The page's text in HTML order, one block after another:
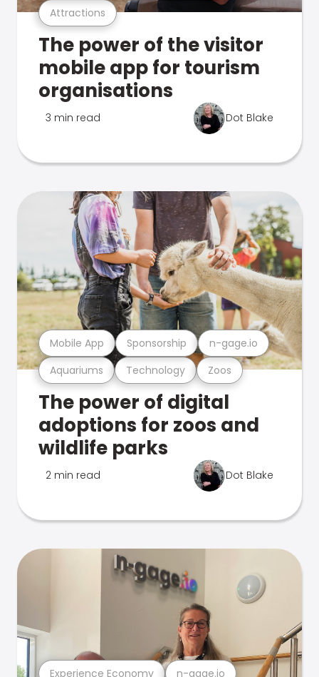
Attractions
The power of the visitor
mobile app for tourism
organisations
3 min read Dot Blake
Aquariums Technology Zoos
Mobile App Sponsorship n-gage.io
The power of digital
adoptions for zoos and
wildlife parks
2 min read Dot Blake
Experience Economy n-gage.io